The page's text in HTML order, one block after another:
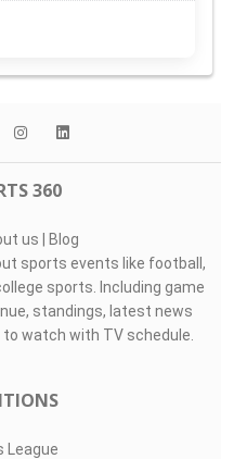
360
us | Blog
sports events like football,
sports. Including game
standings, latest news
watch with TV schedule.
League